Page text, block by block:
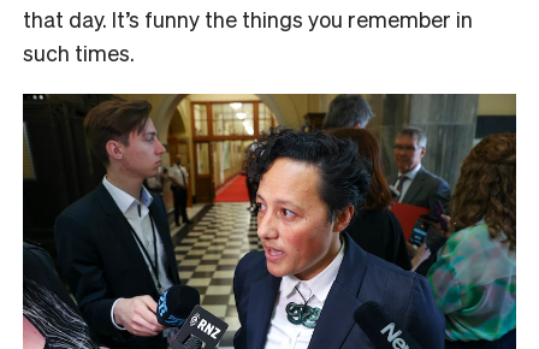
that day. It’s funny the things you remember in
such times.